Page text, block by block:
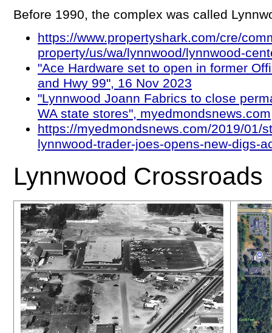
Before 1990, the complex was called
https://www.propertyshark.com/cre/
property/us/wa/lynnwood/lynnwood-
"Ace Hardware set to open in former
and Hwy 99", 16 Nov 2023
"Lynnwood Joann Fabrics to close
WA state stores",
https://myedmondsnews.com/2019/01/
lynnwood-trader-joes-opens-new-digs-
Lynnwood Crossroads